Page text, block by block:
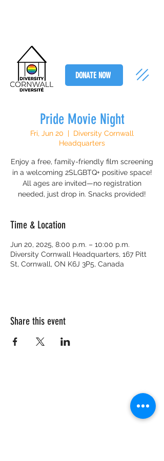
DONATE NOW
Pride Movie Night
Fri, Jun 20
  |
Diversity Cornwall
Headquarters
Enjoy a free, family-friendly film screening
in a welcoming 2SLGBTQ+ positive space!
All ages are invited—no registration
needed, just drop in. Snacks provided!
Time & Location
Jun 20, 2025, 8:00 p.m. – 10:00 p.m.
Diversity Cornwall Headquarters, 167 Pitt
St, Cornwall, ON K6J 3P5, Canada
Share this event
CRISIS HOTLINE